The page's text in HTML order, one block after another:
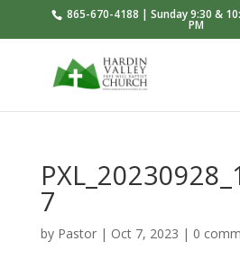
865-670-4188 | Sunday 9:30 &
PM
7
by Pastor| Oct 7, 2023 | 0